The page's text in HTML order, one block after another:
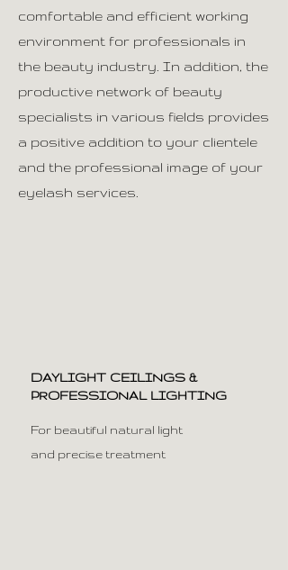
comfortable and efficient working
environment for professionals in
the beauty industry. In addition, the
productive network of beauty
specialists in various fields provides
a positive addition to your clientele
and the professional image of your
eyelash services.
DAYLIGHT CEILINGS &
PROFESSIONAL LIGHTING
For beautiful natural light
and precise treatment